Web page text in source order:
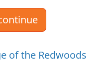
of the Redwoods